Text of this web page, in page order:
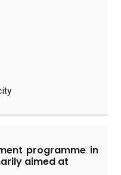
programme in
aimed at